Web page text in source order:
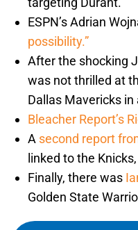
ESPN’s Adrian
possibility.”
After the shocking
was not thrilled at
Dallas Mavericks
Bleacher Report’s
A second report
linked to the
Finally, there was
Golden State